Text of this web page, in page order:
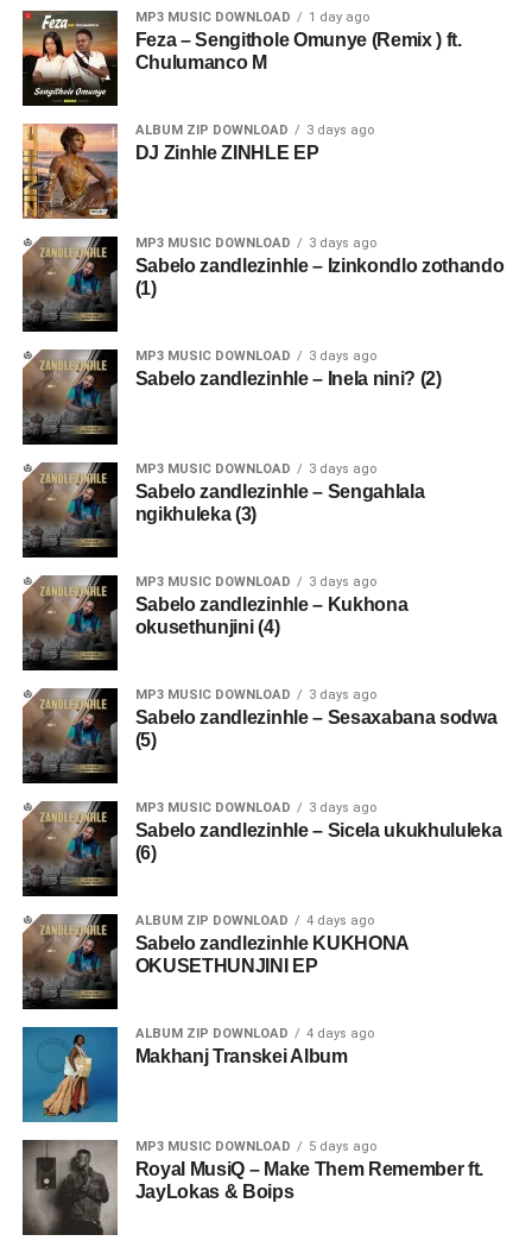
MP3 MUSIC DOWNLOAD 1 day ago
Feza – Sengithole Omunye (Remix ) ft.
Chulumanco M
ALBUM ZIP DOWNLOAD 3 days ago
DJ Zinhle ZINHLE EP
MP3 MUSIC DOWNLOAD 3 days ago
Sabelo zandlezinhle – Izinkondlo zothando
(1)
MP3 MUSIC DOWNLOAD 3 days ago
Sabelo zandlezinhle – Inela nini? (2)
MP3 MUSIC DOWNLOAD 3 days ago
Sabelo zandlezinhle – Sengahlala
ngikhuleka (3)
MP3 MUSIC DOWNLOAD 3 days ago
Sabelo zandlezinhle – Kukhona
okusethunjini (4)
MP3 MUSIC DOWNLOAD 3 days ago
Sabelo zandlezinhle – Sesaxabana sodwa
(5)
MP3 MUSIC DOWNLOAD 3 days ago
Sabelo zandlezinhle – Sicela ukukhululeka
(6)
ALBUM ZIP DOWNLOAD 4 days ago
Sabelo zandlezinhle KUKHONA
OKUSETHUNJINI EP
ALBUM ZIP DOWNLOAD 4 days ago
Makhanj Transkei Album
MP3 MUSIC DOWNLOAD 5 days ago
Royal MusiQ – Make Them Remember ft.
JayLokas & Boips